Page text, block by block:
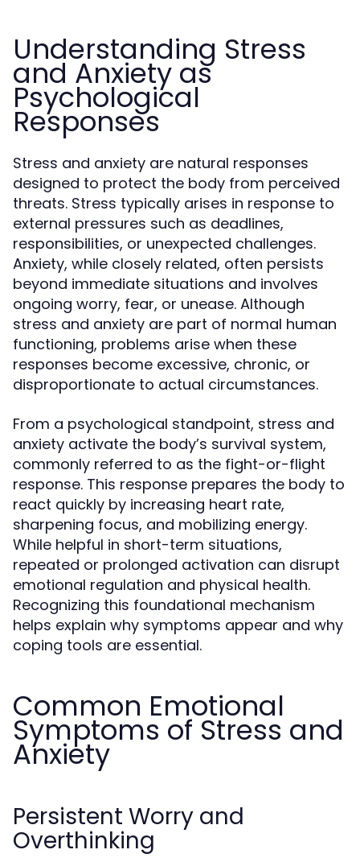
Understanding Stress
and Anxiety as
Psychological
Responses
Stress and anxiety are natural responses
designed to protect the body from perceived
threats. Stress typically arises in response to
external pressures such as deadlines,
responsibilities, or unexpected challenges.
Anxiety, while closely related, often persists
beyond immediate situations and involves
ongoing worry, fear, or unease. Although
stress and anxiety are part of normal human
functioning, problems arise when these
responses become excessive, chronic, or
disproportionate to actual circumstances.
From a psychological standpoint, stress and
anxiety activate the body’s survival system,
commonly referred to as the fight-or-flight
response. This response prepares the body to
react quickly by increasing heart rate,
sharpening focus, and mobilizing energy.
While helpful in short-term situations,
repeated or prolonged activation can disrupt
emotional regulation and physical health.
Recognizing this foundational mechanism
helps explain why symptoms appear and why
coping tools are essential.
Common Emotional
Symptoms of Stress and
Anxiety
Persistent Worry and
Overthinking